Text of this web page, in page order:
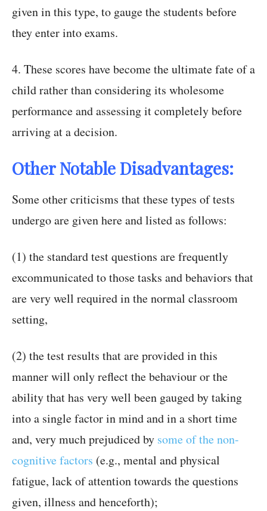
given in this type, to gauge the students before
they enter into exams.
4. These scores have become the ultimate fate of a
child rather than considering its wholesome
performance and assessing it completely before
arriving at a decision.
Other Notable Disadvantages:
Some other criticisms that these types of tests
undergo are given here and listed as follows:
(1) the standard test questions are frequently
excommunicated to those tasks and behaviors that
are very well required in the normal classroom
setting,
(2) the test results that are provided in this
manner will only reflect the behaviour or the
ability that has very well been gauged by taking
into a single factor in mind and in a short time
and, very much prejudiced by some of the non-
cognitive factors (e.g., mental and physical
fatigue, lack of attention towards the questions
given, illness and henceforth);